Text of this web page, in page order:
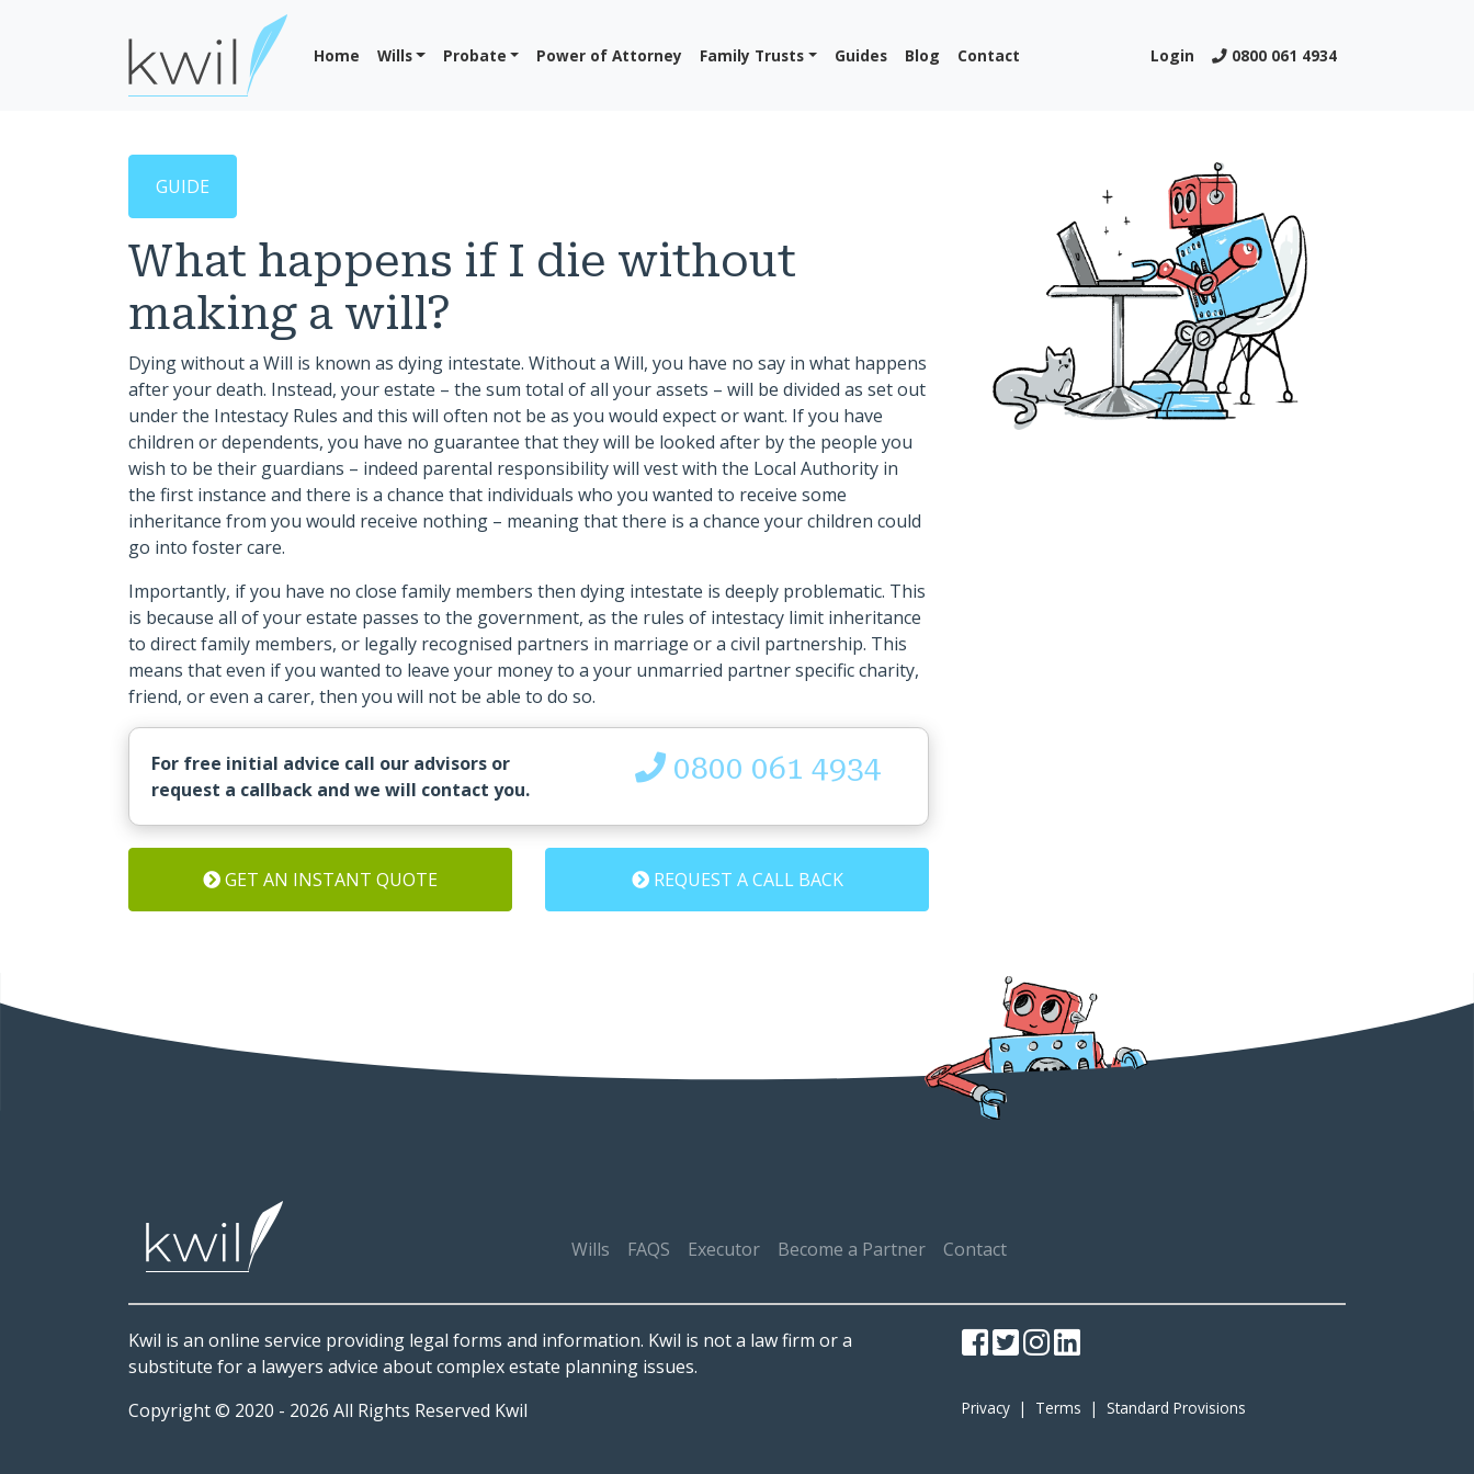
Home Wills Probate Power of Attorney Family Trusts Guides Blog Contact Login 0800 061 4934
GUIDE
What happens if I die without
making a will?
Dying without a Will is known as dying intestate. Without a Will, you have no say in what happens
after your death. Instead, your estate – the sum total of all your assets – will be divided as set out
under the Intestacy Rules and this will often not be as you would expect or want. If you have
children or dependents, you have no guarantee that they will be looked after by the people you
wish to be their guardians – indeed parental responsibility will vest with the Local Authority in
the first instance and there is a chance that individuals who you wanted to receive some
inheritance from you would receive nothing – meaning that there is a chance your children could
go into foster care.
Importantly, if you have no close family members then dying intestate is deeply problematic. This
is because all of your estate passes to the government, as the rules of intestacy limit inheritance
to direct family members, or legally recognised partners in marriage or a civil partnership. This
means that even if you wanted to leave your money to a your unmarried partner specific charity,
friend, or even a carer, then you will not be able to do so.
For free initial advice call our advisors or
request a callback and we will contact you.
0800 061 4934
GET AN INSTANT QUOTE REQUEST A CALL BACK
Wills FAQS Executor Become a Partner Contact
Kwil is an online service providing legal forms and information. Kwil is not a law firm or a
substitute for a lawyers advice about complex estate planning issues.
Copyright © 2020 - 2026 All Rights Reserved Kwil Privacy | Terms | Standard Provisions